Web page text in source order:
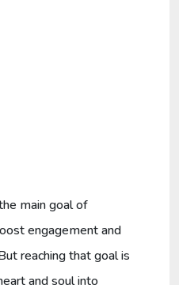
main goal of
engagement and
reaching that goal is
and soul into